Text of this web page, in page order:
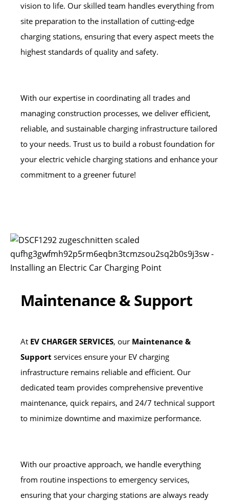
vision to life. Our skilled team handles everything from
site preparation to the installation of cutting-edge
charging stations, ensuring that every aspect meets the
highest standards of quality and safety.
With our expertise in coordinating all trades and
managing construction processes, we deliver efficient,
reliable, and sustainable charging infrastructure tailored
to your needs. Trust us to build a robust foundation for
your electric vehicle charging stations and enhance your
commitment to a greener future!
Maintenance & Support
At EV CHARGER SERVICES, our Maintenance &
Support services ensure your EV charging
infrastructure remains reliable and efficient. Our
dedicated team provides comprehensive preventive
maintenance, quick repairs, and 24/7 technical support
to minimize downtime and maximize performance.
With our proactive approach, we handle everything
from routine inspections to emergency services,
ensuring that your charging stations are always ready